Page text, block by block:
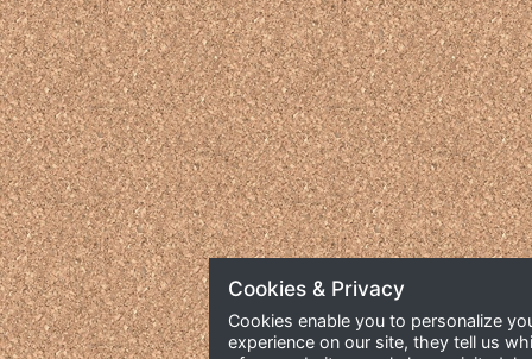
Cookies & Privacy
Cookies enable you to personalize
experience on our site, they tell us